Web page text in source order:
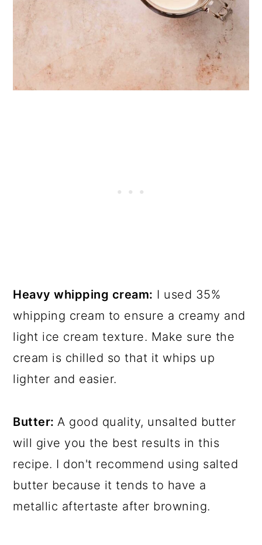
Heavy whipping cream: I used 35%
whipping cream to ensure a creamy and
light ice cream texture. Make sure the
cream is chilled so that it whips up
lighter and easier.
Butter:A good quality, unsalted butter
will give you the best results in this
recipe. I don't recommend using salted
butter because it tends to have a
metallic aftertaste after browning.